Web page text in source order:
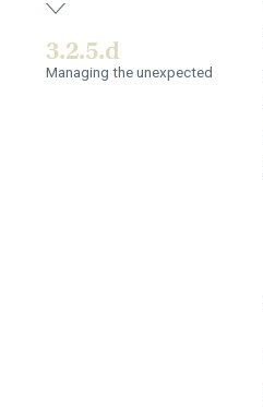
3.2.5.d
Managing the unexpected